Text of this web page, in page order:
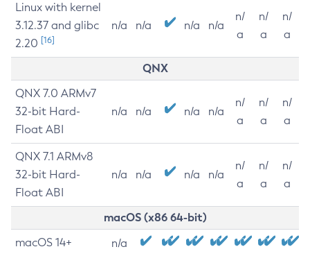
Linux with kernel
3.12.37 and glibc
2.20 [16]
n/a n/a n/a n/a
n/
a
n/
a
n/
a
QNX
QNX 7.0 ARMv7
32-bit Hard-
Float ABI
n/a n/a n/a n/a
n/
a
n/
a
n/
a
QNX 7.1 ARMv8
32-bit Hard-
Float ABI
n/a n/a n/a n/a
n/
a
n/
a
n/
a
macOS (x86 64-bit)
macOS 14+ n/a